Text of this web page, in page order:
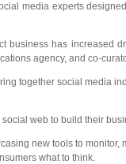
media experts
has
agency, and co-
together social
web to build their
new tools to
what to think.